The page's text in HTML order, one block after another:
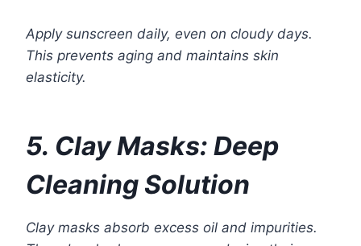
Apply sunscreen daily, even on cloudy days.
This prevents aging and maintains skin
elasticity.
5. Clay Masks: Deep
Cleaning Solution
Clay masks absorb excess oil and impurities.